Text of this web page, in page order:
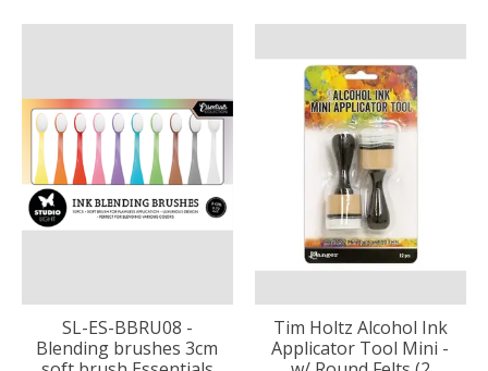
SL-ES-BBRU08 -
Blending brushes 3cm
Tim Holtz Alcohol Ink
Applicator Tool Mini -